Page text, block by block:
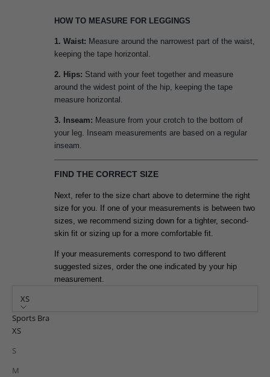
HOW TO MEASURE FOR LEGGINGS
1. Waist: Measure around the narrowest part of the waist,
keeping the tape horizontal.
2. Hips: Stand with your feet together and measure
around the widest point of the hip, keeping the tape
measure horizontal.
3. Inseam: Measure from your crotch to the bottom of
your leg. Inseam measurements are based on a regular
inseam.
FIND THE CORRECT SIZE
Next, refer to the size chart above to determine the right
size for you. If one of your measurements is between two
sizes, we recommend sizing down for a tighter, second-
skin fit or sizing up for a more comfortable fit.
If your measurements correspond to two different
suggested sizes, order the one indicated by your hip
measurement.
XS
Sports Bra
XS
S
M